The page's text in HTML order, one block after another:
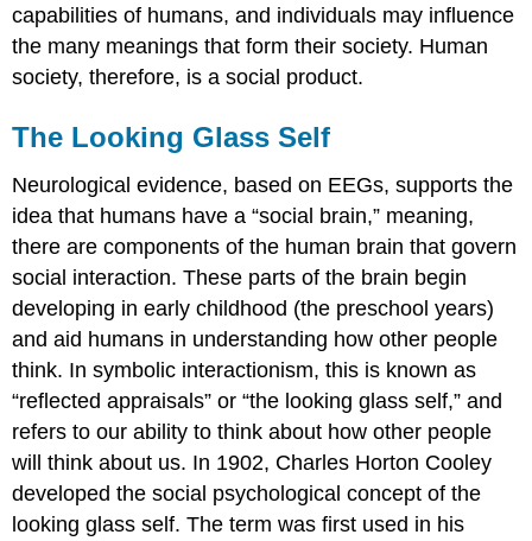
capabilities of humans, and individuals may influence
the many meanings that form their society. Human
society, therefore, is a social product.
The Looking Glass Self
Neurological evidence, based on EEGs, supports the
idea that humans have a “social brain,” meaning,
there are components of the human brain that govern
social interaction. These parts of the brain begin
developing in early childhood (the preschool years)
and aid humans in understanding how other people
think. In symbolic interactionism, this is known as
“reflected appraisals” or “the looking glass self,” and
refers to our ability to think about how other people
will think about us. In 1902, Charles Horton Cooley
developed the social psychological concept of the
looking glass self. The term was first used in his